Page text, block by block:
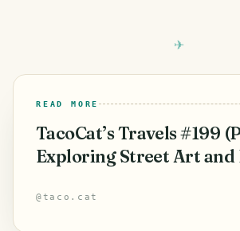
READ MORE
TacoCat’s Travels #199
Exploring Street Art and
@taco.cat